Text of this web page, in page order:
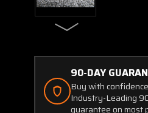
90-DAY
Buy with
Industry-Leading
guarantee on most